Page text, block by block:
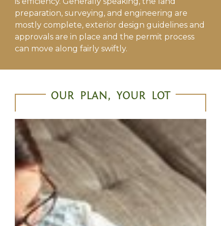
preparation, surveying, and engineering are
mostly complete, exterior design guidelines and
approvals are in place and the permit process
can move along fairly swiftly.
OUR PLAN, YOUR LOT